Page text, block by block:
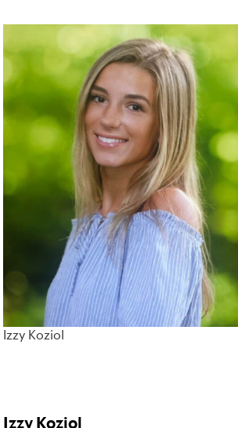
Izzy Koziol
Izzy Koziol